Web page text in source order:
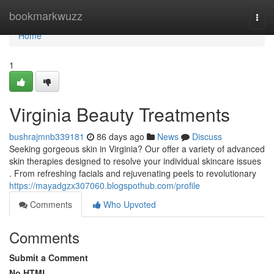
bookmarkwuzz
Home
Home
1
Virginia Beauty Treatments
bushrajmnb339181 86 days ago News
Discuss
Seeking gorgeous skin in Virginia? Our offer a variety of advanced
skin therapies designed to resolve your individual skincare issues
. From refreshing facials and rejuvenating peels to revolutionary
https://mayadgzx307060.blogspothub.com/profile
Comments
Who Upvoted
Comments
Submit a Comment